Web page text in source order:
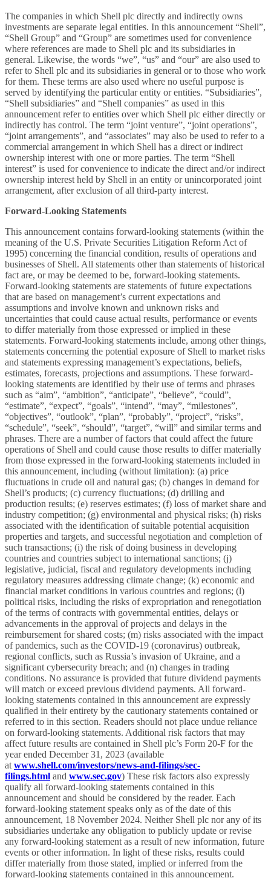
The companies in which Shell plc directly and indirectly owns
investments are separate legal entities. In this announcement “Shell”,
“Shell Group” and “Group” are sometimes used for convenience
where references are made to Shell plc and its subsidiaries in
general. Likewise, the words “we”, “us” and “our” are also used to
refer to Shell plc and its subsidiaries in general or to those who work
for them. These terms are also used where no useful purpose is
served by identifying the particular entity or entities. “Subsidiaries”,
“Shell subsidiaries” and “Shell companies” as used in this
announcement refer to entities over which Shell plc either directly or
indirectly has control. The term “joint venture”, “joint operations”,
“joint arrangements”, and “associates” may also be used to refer to a
commercial arrangement in which Shell has a direct or indirect
ownership interest with one or more parties. The term “Shell
interest” is used for convenience to indicate the direct and/or indirect
ownership interest held by Shell in an entity or unincorporated joint
arrangement, after exclusion of all third-party interest.
Forward-Looking Statements
This announcement contains forward-looking statements (within the
meaning of the U.S. Private Securities Litigation Reform Act of
1995) concerning the financial condition, results of operations and
businesses of Shell. All statements other than statements of historical
fact are, or may be deemed to be, forward-looking statements.
Forward-looking statements are statements of future expectations
that are based on management’s current expectations and
assumptions and involve known and unknown risks and
uncertainties that could cause actual results, performance or events
to differ materially from those expressed or implied in these
statements. Forward-looking statements include, among other things,
statements concerning the potential exposure of Shell to market risks
and statements expressing management’s expectations, beliefs,
estimates, forecasts, projections and assumptions. These forward-
looking statements are identified by their use of terms and phrases
such as “aim”, “ambition”, “anticipate”, “believe”, “could”,
“estimate”, “expect”, “goals”, “intend”, “may”, “milestones”,
“objectives”, “outlook”, “plan”, “probably”, “project”, “risks”,
“schedule”, “seek”, “should”, “target”, “will” and similar terms and
phrases. There are a number of factors that could affect the future
operations of Shell and could cause those results to differ materially
from those expressed in the forward-looking statements included in
this announcement, including (without limitation): (a) price
fluctuations in crude oil and natural gas; (b) changes in demand for
Shell’s products; (c) currency fluctuations; (d) drilling and
production results; (e) reserves estimates; (f) loss of market share and
industry competition; (g) environmental and physical risks; (h) risks
associated with the identification of suitable potential acquisition
properties and targets, and successful negotiation and completion of
such transactions; (i) the risk of doing business in developing
countries and countries subject to international sanctions; (j)
legislative, judicial, fiscal and regulatory developments including
regulatory measures addressing climate change; (k) economic and
financial market conditions in various countries and regions; (l)
political risks, including the risks of expropriation and renegotiation
of the terms of contracts with governmental entities, delays or
advancements in the approval of projects and delays in the
reimbursement for shared costs; (m) risks associated with the impact
of pandemics, such as the COVID-19 (coronavirus) outbreak,
regional conflicts, such as Russia’s invasion of Ukraine, and a
significant cybersecurity breach; and (n) changes in trading
conditions. No assurance is provided that future dividend payments
will match or exceed previous dividend payments. All forward-
looking statements contained in this announcement are expressly
qualified in their entirety by the cautionary statements contained or
referred to in this section. Readers should not place undue reliance
on forward-looking statements. Additional risk factors that may
affect future results are contained in Shell plc’s Form 20-F for the
year ended December 31, 2023 (available
at www.shell.com/investors/news-and-filings/sec-
filings.html and www.sec.gov) These risk factors also expressly
qualify all forward-looking statements contained in this
announcement and should be considered by the reader. Each
forward-looking statement speaks only as of the date of this
announcement, 18 November 2024. Neither Shell plc nor any of its
subsidiaries undertake any obligation to publicly update or revise
any forward-looking statement as a result of new information, future
events or other information. In light of these risks, results could
differ materially from those stated, implied or inferred from the
forward-looking statements contained in this announcement.